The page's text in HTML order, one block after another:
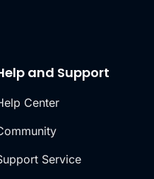
and Support
Center
Service